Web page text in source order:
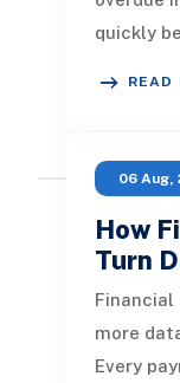
quickly
READ
06 Aug,
How
Turn
Financial
more
Every